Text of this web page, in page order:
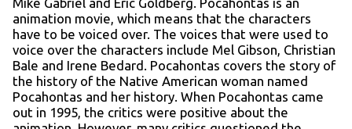
Mike Gabriel and Eric Goldberg. Pocahontas is an
animation movie, which means that the characters
have to be voiced over. The voices that were used to
voice over the characters include Mel Gibson, Christian
Bale and Irene Bedard. Pocahontas covers the story of
the history of the Native American woman named
Pocahontas and her history. When Pocahontas came
out in 1995, the critics were positive about the